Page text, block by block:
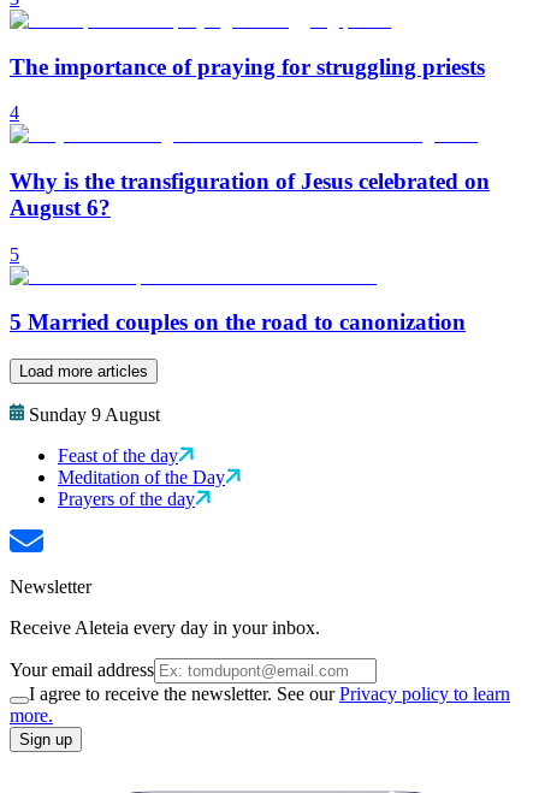
The importance of praying for struggling priests
4
Why is the transfiguration of Jesus celebrated on
August 6?
5
5 Married couples on the road to canonization
Load more articles
Sunday 9 August
Feast of the day
Meditation of the Day
Prayers of the day
Newsletter
Receive Aleteia every day in your inbox.
Your email address
I agree to receive the newsletter. See ourPrivacy policy to learn
more.
Sign up